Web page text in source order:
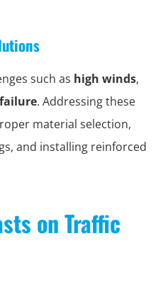
such as high winds,
. Addressing these
material selection,
and installing reinforced
on Traffic